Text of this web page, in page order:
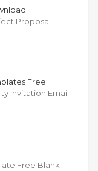
Proposal
Free
Invitation Email
Free Blank